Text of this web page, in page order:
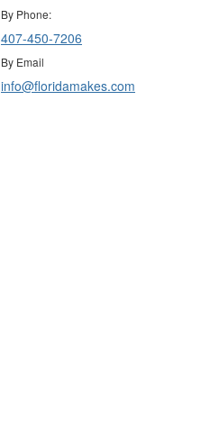
By Phone:
407-450-7206
By Email
info@floridamakes.com